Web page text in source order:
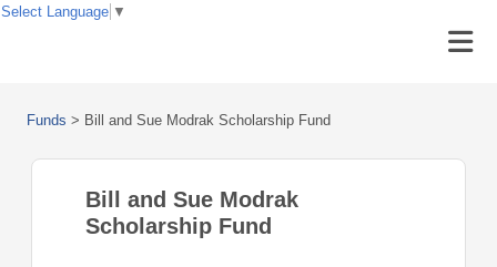
Funds > Bill and Sue Modrak Scholarship Fund
Bill and Sue Modrak
Scholarship Fund
Select Language ▼